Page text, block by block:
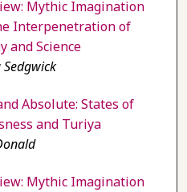
Mythic Imagination
Interpenetration of
and Science
Absolute: States of
and Turiya
Mythic Imagination